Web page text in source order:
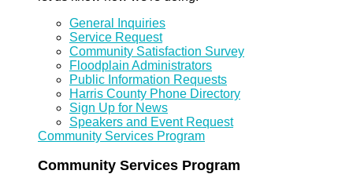
General Inquiries
Service Request
Community Satisfaction Survey
Floodplain Administrators
Public Information Requests
Harris County Phone Directory
Sign Up for News
Speakers and Event Request
Community Services Program
Community Services Program